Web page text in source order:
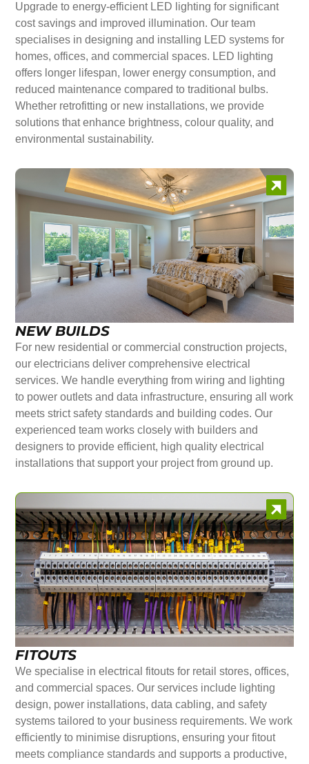
Upgrade to energy-efficient LED lighting for significant
cost savings and improved illumination. Our team
specialises in designing and installing LED systems for
homes, offices, and commercial spaces. LED lighting
offers longer lifespan, lower energy consumption, and
reduced maintenance compared to traditional bulbs.
Whether retrofitting or new installations, we provide
solutions that enhance brightness, colour quality, and
environmental sustainability.
NEW BUILDS
For new residential or commercial construction projects,
our electricians deliver comprehensive electrical
services. We handle everything from wiring and lighting
to power outlets and data infrastructure, ensuring all work
meets strict safety standards and building codes. Our
experienced team works closely with builders and
designers to provide efficient, high quality electrical
installations that support your project from ground up.
FITOUTS
We specialise in electrical fitouts for retail stores, offices,
and commercial spaces. Our services include lighting
design, power installations, data cabling, and safety
systems tailored to your business requirements. We work
efficiently to minimise disruptions, ensuring your fitout
meets compliance standards and supports a productive,